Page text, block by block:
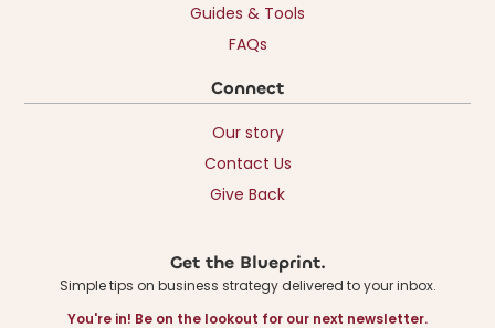
Guides & Tools
FAQs
Connect
Our story
Contact Us
Give Back
Get the Blueprint.
Simple tips on business strategy delivered to your inbox.
You're in! Be on the lookout for our next newsletter.